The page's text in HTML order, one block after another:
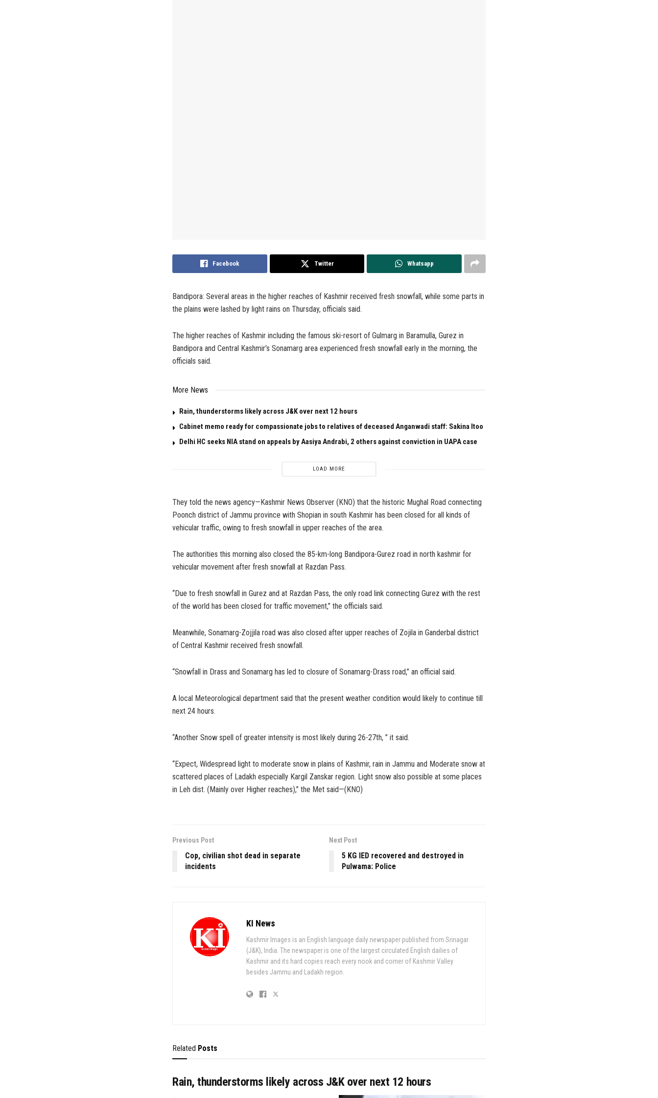
Facebook Twitter Whatsapp
Bandipora: Several areas in the higher reaches of Kashmir received fresh snowfall, while some parts in
the plains were lashed by light rains on Thursday, officials said.
The higher reaches of Kashmir including the famous ski-resort of Gulmarg in Baramulla, Gurez in
Bandipora and Central Kashmir’s Sonamarg area experienced fresh snowfall early in the morning, the
officials said.
More News
Rain, thunderstorms likely across J&K over next 12 hours
Cabinet memo ready for compassionate jobs to relatives of deceased Anganwadi staff: Sakina Itoo
Delhi HC seeks NIA stand on appeals by Aasiya Andrabi, 2 others against conviction in UAPA case
LOAD MORE
They told the news agency—Kashmir News Observer (KNO) that the historic Mughal Road connecting
Poonch district of Jammu province with Shopian in south Kashmir has been closed for all kinds of
vehicular traffic, owing to fresh snowfall in upper reaches of the area.
The authorities this morning also closed the 85-km-long Bandipora-Gurez road in north kashmir for
vehicular movement after fresh snowfall at Razdan Pass.
“Due to fresh snowfall in Gurez and at Razdan Pass, the only road link connecting Gurez with the rest
of the world has been closed for traffic movement,” the officials said.
Meanwhile, Sonamarg-Zojjila road was also closed after upper reaches of Zojila in Ganderbal district
of Central Kashmir received fresh snowfall.
“Snowfall in Drass and Sonamarg has led to closure of Sonamarg-Drass road,” an official said.
A local Meteorological department said that the present weather condition would likely to continue till
next 24 hours.
“Another Snow spell of greater intensity is most likely during 26-27th, ” it said.
“Expect, Widespread light to moderate snow in plains of Kashmir, rain in Jammu and Moderate snow at
scattered places of Ladakh especially Kargil Zanskar region. Light snow also possible at some places
in Leh dist. (Mainly over Higher reaches),” the Met said—(KNO)
Previous Post
Cop, civilian shot dead in separate
incidents
Next Post
5 KG IED recovered and destroyed in
Pulwama: Police
KI News
Kashmir Images is an English language daily newspaper published from Srinagar
(J&K), India. The newspaper is one of the largest circulated English dailies of
Kashmir and its hard copies reach every nook and corner of Kashmir Valley
besides Jammu and Ladakh region.
Related Posts
Rain, thunderstorms likely across J&K over next 12 hours